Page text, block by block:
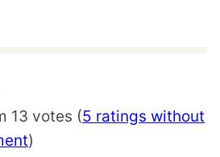
13 votes (5 ratings without
)